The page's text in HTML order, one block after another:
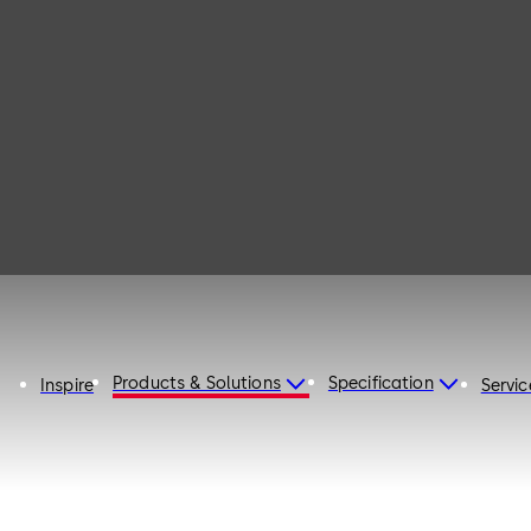
Inspire Products & Solutions Specification